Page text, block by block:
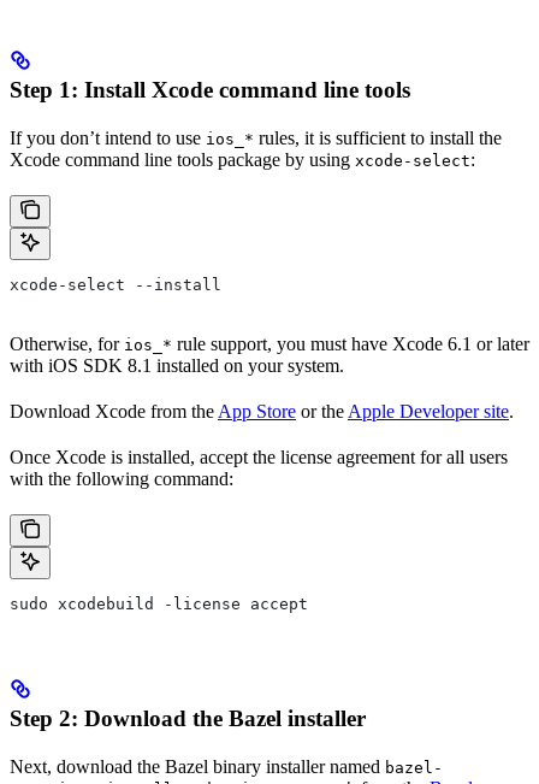
Step 1: Install Xcode command line tools
If you don’t intend to use ios_* rules, it is sufficient to install the
Xcode command line tools package by using xcode-select:
xcode-select --install
Otherwise, for ios_* rule support, you must have Xcode 6.1 or later
with iOS SDK 8.1 installed on your system.
Download Xcode from the App Store or the Apple Developer site.
Once Xcode is installed, accept the license agreement for all users
with the following command:
sudo xcodebuild -license accept
Step 2: Download the Bazel installer
Next, download the Bazel binary installer named bazel-